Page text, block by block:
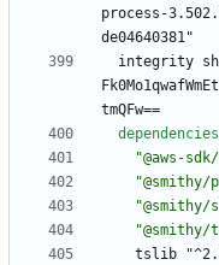
process-
de04640381"
integrity
tmQFw==
dependencies
"@aws-
"@smithy/
tslib